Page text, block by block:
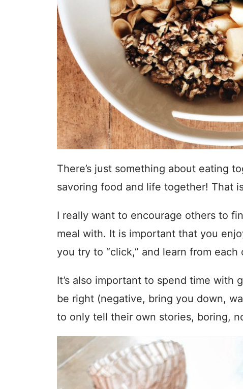
There’s just something about eating
savoring food and life together! That
I really want to encourage others to
meal with. It is important that you
you try to “click,” and learn from each
It’s also important to spend time with
be right (negative, bring you down,
to only tell their own stories, boring,